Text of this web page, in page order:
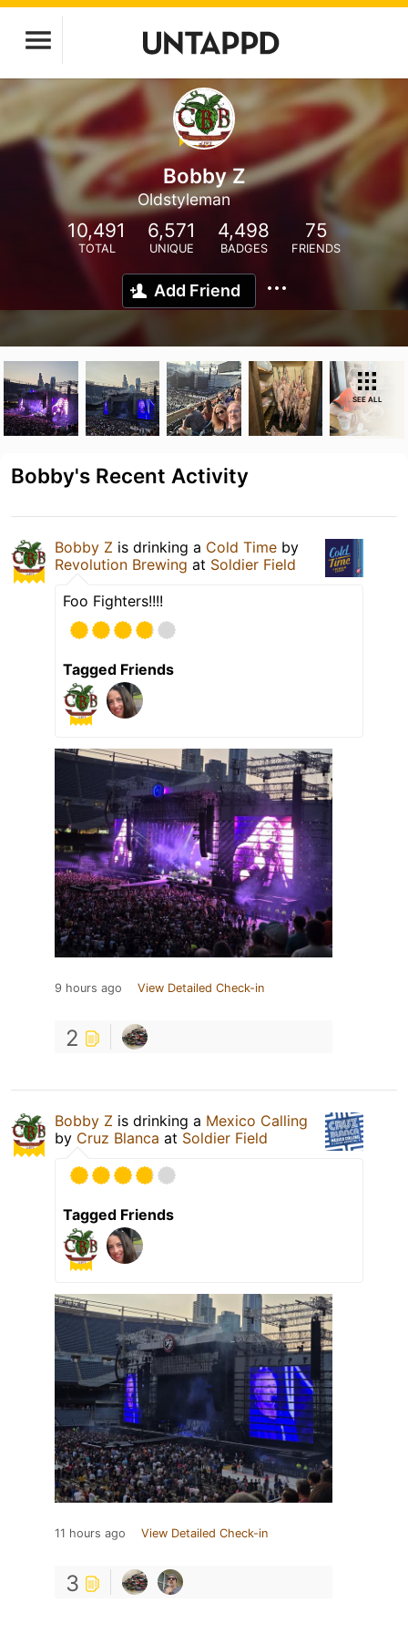
Bobby Z
Oldstyleman
10,491
TOTAL
6,571
UNIQUE
4,498
BADGES
75
FRIENDS
Add Friend
SEE ALL
Bobby's Recent Activity
Bobby Z is drinking a Cold Time by
Revolution Brewing at Soldier Field
Foo Fighters!!!!
Tagged Friends
9 hours ago View Detailed Check-in
2
Bobby Z is drinking a Mexico Calling
by Cruz Blanca at Soldier Field
Tagged Friends
11 hours ago View Detailed Check-in
3